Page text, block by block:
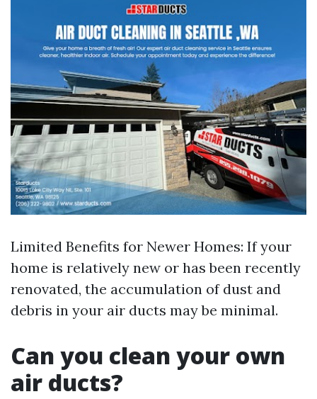
Limited Benefits for Newer Homes: If your
home is relatively new or has been recently
renovated, the accumulation of dust and
debris in your air ducts may be minimal.
Can you clean your own
air ducts?